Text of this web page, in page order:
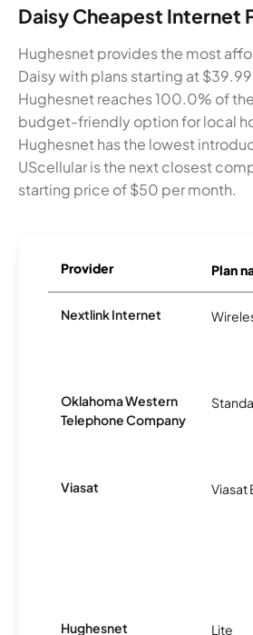
Daisy Cheapest Internet
Hughesnet provides the most
Daisy with plans starting at
Hughesnet reaches 100.0% of
budget-friendly option for local
Hughesnet has the lowest
UScellular is the next closest
starting price of $50 per month.
Provider Plan
Nextlink Internet
Oklahoma Western
Telephone Company
Viasat Viasat
Hughesnet Lite